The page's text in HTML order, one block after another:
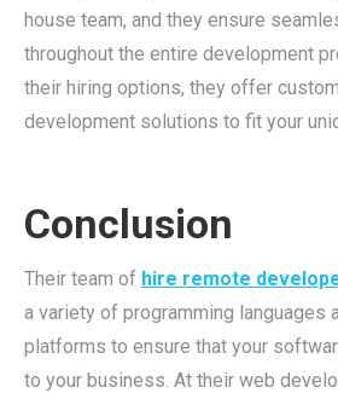
house team, and they ensure
throughout the entire development
their hiring options, they offer
development solutions to fit your
Conclusion
Their team of hire remote
a variety of programming languages
platforms to ensure that your
to your business. At their web